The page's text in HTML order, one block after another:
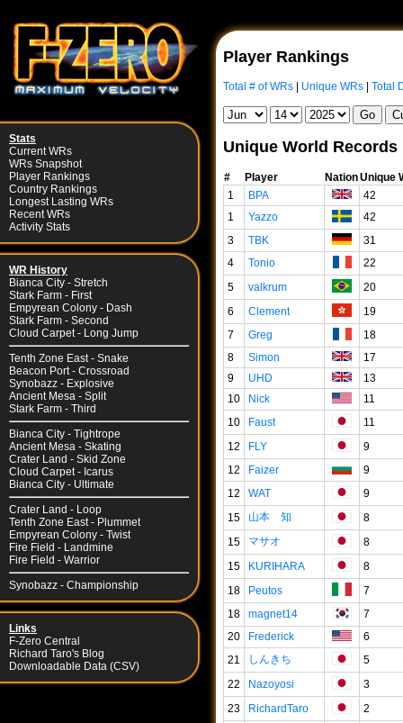
Stats
Current WRs
WRs Snapshot
Player Rankings
Country Rankings
Longest Lasting WRs
Recent WRs
Activity Stats
WR History
Bianca City - Stretch
Stark Farm - First
Empyrean Colony - Dash
Stark Farm - Second
Cloud Carpet - Long Jump
Tenth Zone East - Snake
Beacon Port - Crossroad
Synobazz - Explosive
Ancient Mesa - Split
Stark Farm - Third
Bianca City - Tightrope
Ancient Mesa - Skating
Crater Land - Skid Zone
Cloud Carpet - Icarus
Bianca City - Ultimate
Crater Land - Loop
Tenth Zone East - Plummet
Empyrean Colony - Twist
Fire Field - Landmine
Fire Field - Warrior
Synobazz - Championship
Links
F-Zero Central
Richard Taro's Blog
Downloadable Data (CSV)
Player Rankings
Total # of WRs | Unique WRs | Total
Unique World Records
# Player NationUnique
1
BPA
42
1
Yazzo
42
3
TBK
31
4
Tonio
22
5
valkrum
20
6
Clement
19
7
Greg
18
8
Simon
17
9
UHD
13
10
Nick
11
10
Faust
11
12
FLY
9
12
Faizer
9
12
WAT
9
15
山本 知
8
15
マサオ
8
15
KURIHARA
8
18
Peutos
7
18
magnet14
7
20
Frederick
6
21
しんきち
5
22
Nazoyosi
3
23
RichardTaro
2